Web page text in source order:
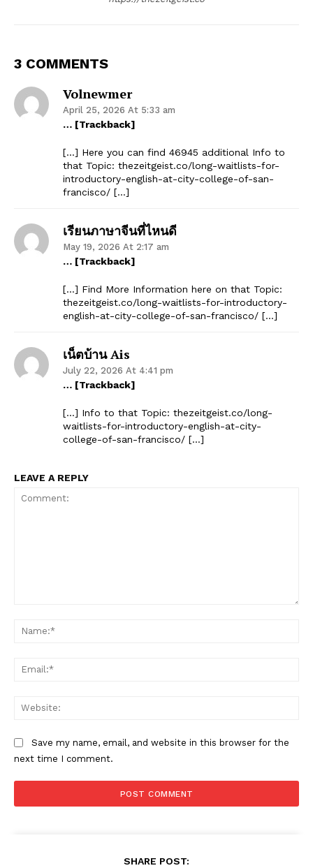
3 COMMENTS
Volnewmer
April 25, 2026 At 5:33 am
… [Trackback]
[…] Here you can find 46945 additional Info to
that Topic: thezeitgeist.co/long-waitlists-for-
introductory-english-at-city-college-of-san-
francisco/ […]
เรียนภาษาจีนที่ไหนดี
May 19, 2026 At 2:17 am
… [Trackback]
[…] Find More Information here on that Topic:
thezeitgeist.co/long-waitlists-for-introductory-
english-at-city-college-of-san-francisco/ […]
เน็ตบ้าน Ais
July 22, 2026 At 4:41 pm
… [Trackback]
[…] Info to that Topic: thezeitgeist.co/long-
waitlists-for-introductory-english-at-city-
college-of-san-francisco/ […]
LEAVE A REPLY
Save my name, email, and website in this browser for the
next time I comment.
SHARE POST: